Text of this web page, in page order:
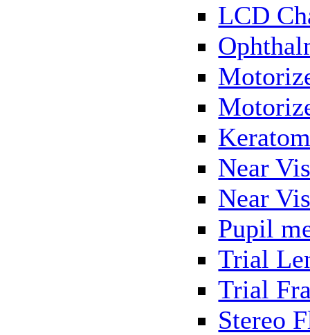
LCD
Near
Near
Pupil
Trial
Trial
Stereo